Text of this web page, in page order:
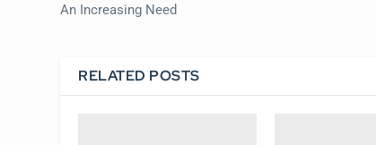
An Increasing Need
RELATED POSTS